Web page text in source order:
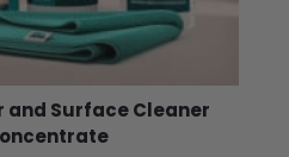
and Surface Cleaner